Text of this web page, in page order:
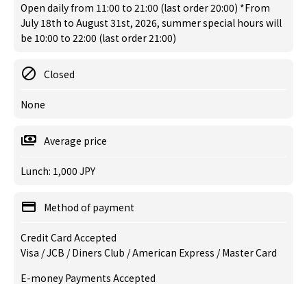
Open daily from 11:00 to 21:00 (last order 20:00) *From
July 18th to August 31st, 2026, summer special hours will
be 10:00 to 22:00 (last order 21:00)
Closed
None
Average price
Lunch: 1,000 JPY
Method of payment
Credit Card Accepted
Visa / JCB / Diners Club / American Express / Master Card
E-money Payments Accepted